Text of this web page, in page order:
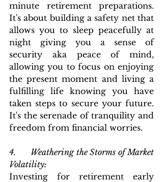
minute retirement preparations.
It's about building a safety net that
allows you to sleep peacefully at
night giving you a sense of
security aka peace of mind,
allowing you to focus on enjoying
the present moment and living a
fulfilling life knowing you have
taken steps to secure your future.
It's the serenade of tranquility and
freedom from financial worries.
4.      Weathering the Storms of Market
Volatility:
Investing for retirement early